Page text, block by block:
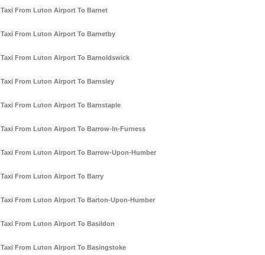
Taxi From Luton Airport To Barnet
Taxi From Luton Airport To Barnetby
Taxi From Luton Airport To Barnoldswick
Taxi From Luton Airport To Barnsley
Taxi From Luton Airport To Barnstaple
Taxi From Luton Airport To Barrow-In-Furness
Taxi From Luton Airport To Barrow-Upon-Humber
Taxi From Luton Airport To Barry
Taxi From Luton Airport To Barton-Upon-Humber
Taxi From Luton Airport To Basildon
Taxi From Luton Airport To Basingstoke